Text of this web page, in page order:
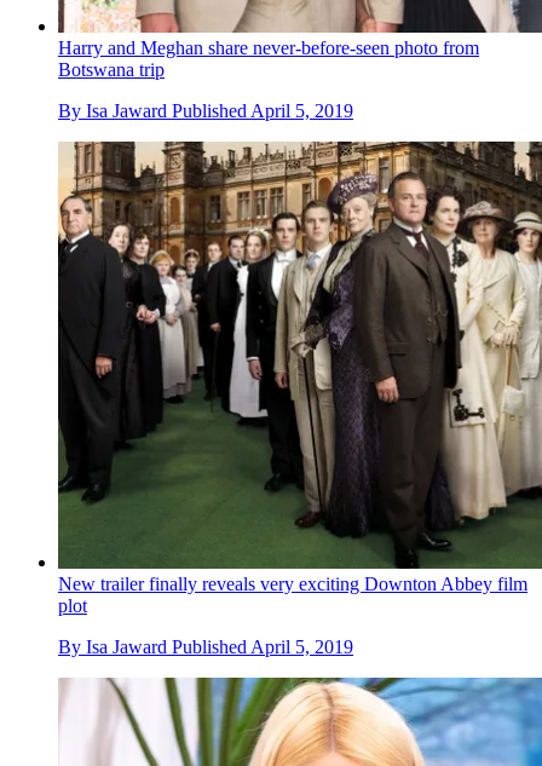
Harry and Meghan share never-before-seen photo from
Botswana trip
By Isa Jaward Published April 5, 2019
New trailer finally reveals very exciting Downton Abbey film
plot
By Isa Jaward Published April 5, 2019